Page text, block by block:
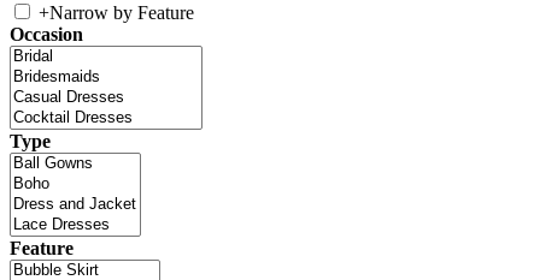
+Narrow by Feature
Occasion
Type
Feature